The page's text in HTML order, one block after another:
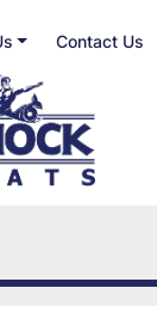
Contact Us